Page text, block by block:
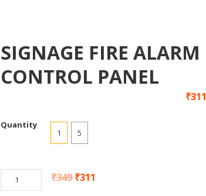
SIGNAGE FIRE ALARM
CONTROL PANEL
₹311
Quantity
1 5
₹349 ₹311
SIGNAGE
FIRE